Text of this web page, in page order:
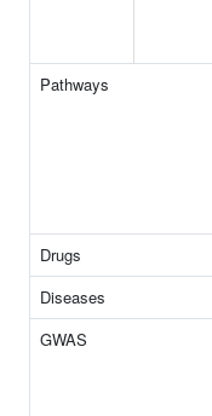
Pathways
Drugs
Diseases
GWAS